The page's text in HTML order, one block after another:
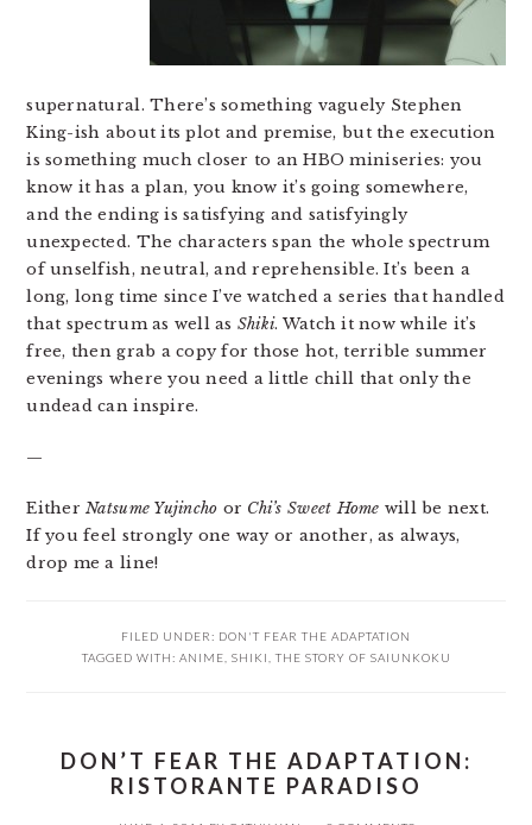
supernatural. There’s something vaguely Stephen
King-ish about its plot and premise, but the execution
is something much closer to an HBO miniseries: you
know it has a plan, you know it’s going somewhere,
and the ending is satisfying and satisfyingly
unexpected. The characters span the whole spectrum
of unselfish, neutral, and reprehensible. It’s been a
long, long time since I’ve watched a series that handled
that spectrum as well as Shiki. Watch it now while it’s
free, then grab a copy for those hot, terrible summer
evenings where you need a little chill that only the
undead can inspire.
—
EitherNatsume Yujincho or Chi’s Sweet Home will be next.
If you feel strongly one way or another, as always,
drop me a line!
FILED UNDER: DON'T FEAR THE ADAPTATION
TAGGED WITH: ANIME SHIKI THE STORY OF SAIUNKOKU
DON’T FEAR THE ADAPTATION:
RISTORANTE PARADISO